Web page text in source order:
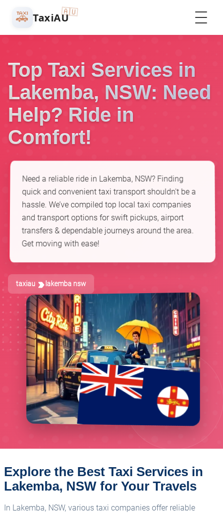
🚕 TaxiAU🇦🇺
Top Taxi Services in
Lakemba, NSW: Need
Help? Ride in
Comfort!
Need a reliable ride in Lakemba, NSW? Finding
quick and convenient taxi transport shouldn't be a
hassle. We’ve compiled top local taxi companies
and transport options for swift pickups, airport
transfers & dependable journeys around the area.
Get moving with ease!
taxiau lakemba nsw
Explore the Best Taxi Services in
Lakemba, NSW for Your Travels
In Lakemba, NSW, various taxi companies offer reliable